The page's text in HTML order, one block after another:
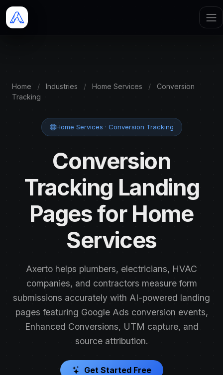
Home / Industries / Home Services /
Conversion
Tracking
Home Services · Conversion Tracking
Conversion
Tracking Landing
Pages for Home
Services
Axerto helps plumbers, electricians, HVAC
companies, and contractors measure form
submissions accurately with AI-powered landing
pages featuring Google Ads conversion events,
Enhanced Conversions, UTM capture, and
source attribution.
Get Started Free